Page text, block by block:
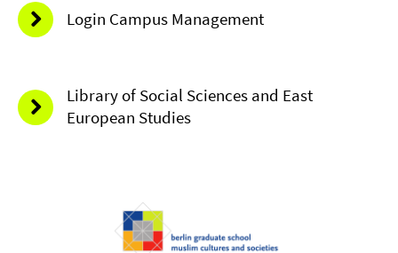
Login Campus Management
Library of Social Sciences and East
European Studies